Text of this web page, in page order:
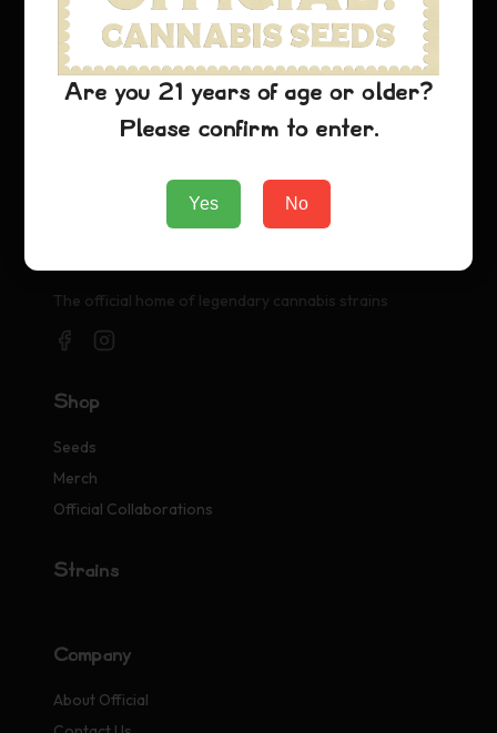
The official home of legendary cannabis strains
Shop
Seeds
Merch
Official Collaborations
Strains
Company
About Official
Are you 21 years of age or older?
Please confirm to enter.
Yes No